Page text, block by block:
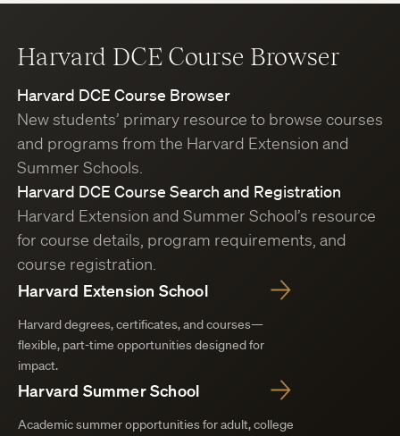
Harvard DCE Course Browser
Harvard DCE Course Browser
New students’ primary resource to browse courses
and programs from the Harvard Extension and
Summer Schools.
Harvard DCE Course Search and Registration
Harvard Extension and Summer School’s resource
for course details, program requirements, and
course registration.
Harvard Extension School
Harvard degrees, certificates, and courses—
flexible, part-time opportunities designed for
impact.
Harvard Summer School
Academic summer opportunities for adult, college